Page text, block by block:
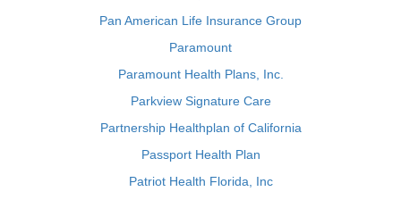
Pan American Life Insurance Group
Paramount
Paramount Health Plans, Inc.
Parkview Signature Care
Partnership Healthplan of California
Passport Health Plan
Patriot Health Florida, Inc